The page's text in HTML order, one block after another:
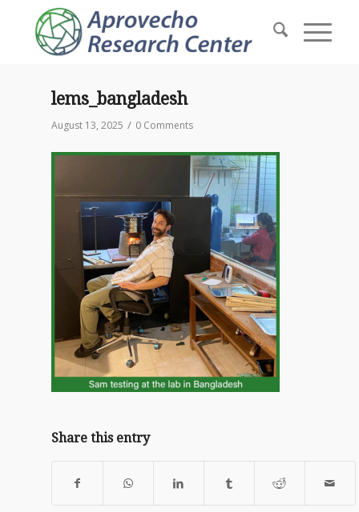
lems_bangladesh
August 13, 2025 / 0 Comments
Share this entry